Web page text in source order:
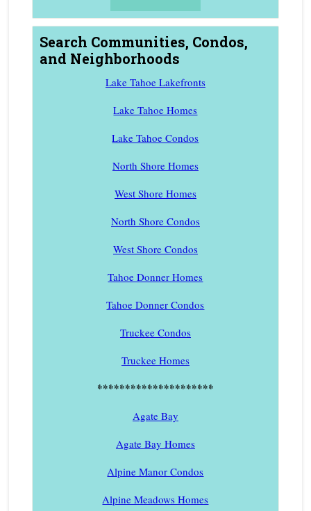
Search Communities, Condos,
and Neighborhoods
Lake Tahoe Lakefronts
Lake Tahoe Homes
Lake Tahoe Condos
North Shore Homes
West Shore Homes
North Shore Condos
West Shore Condos
Tahoe Donner Homes
Tahoe Donner Condos
Truckee Condos
Truckee Homes
*********************
Agate Bay
Agate Bay Homes
Alpine Manor Condos
Alpine Meadows Homes